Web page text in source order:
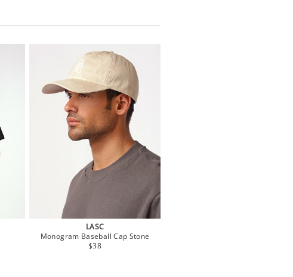
LASC
Monogram Baseball Cap Stone
$38